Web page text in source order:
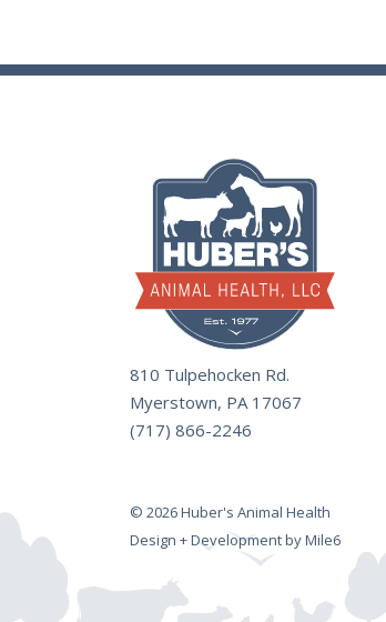
810 Tulpehocken Rd.
Myerstown, PA 17067
(717) 866-2246
© 2026 Huber's Animal Health
Design + Development by Mile6